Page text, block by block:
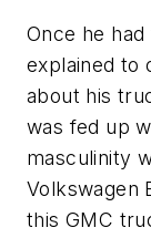
Once he
explained to
about his
was fed up
masculinity
Volkswagen
this GMC